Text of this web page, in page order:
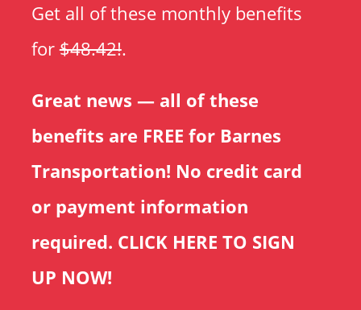
Get all of these monthly benefits
for$48.42!.
Great news — all of these
benefits are FREE for Barnes
Transportation! No credit card
or payment information
required. CLICK HERE TO SIGN
UP NOW!